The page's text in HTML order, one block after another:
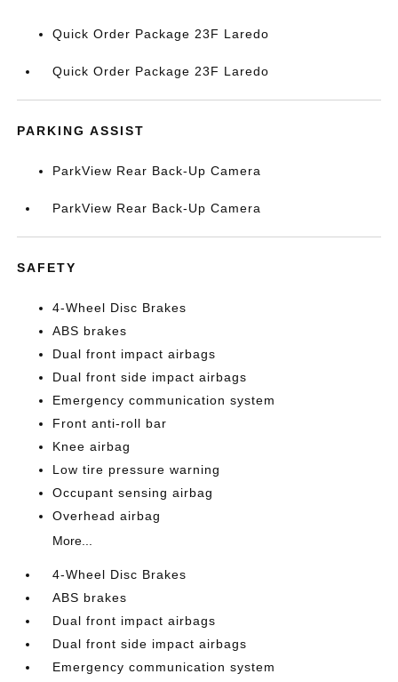
Quick Order Package 23F Laredo
Quick Order Package 23F Laredo
PARKING ASSIST
ParkView Rear Back-Up Camera
ParkView Rear Back-Up Camera
SAFETY
4-Wheel Disc Brakes
ABS brakes
Dual front impact airbags
Dual front side impact airbags
Emergency communication system
Front anti-roll bar
Knee airbag
Low tire pressure warning
Occupant sensing airbag
Overhead airbag
More...
4-Wheel Disc Brakes
ABS brakes
Dual front impact airbags
Dual front side impact airbags
Emergency communication system